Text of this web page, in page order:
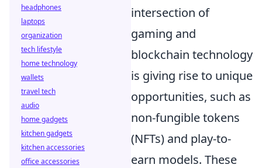
intersection of
gaming and
blockchain technology
is giving rise to unique
opportunities, such as
non-fungible tokens
(NFTs) and play-to-
earn models. These
headphones
laptops
organization
tech lifestyle
home technology
wallets
travel tech
audio
home gadgets
kitchen gadgets
kitchen accessories
office accessories